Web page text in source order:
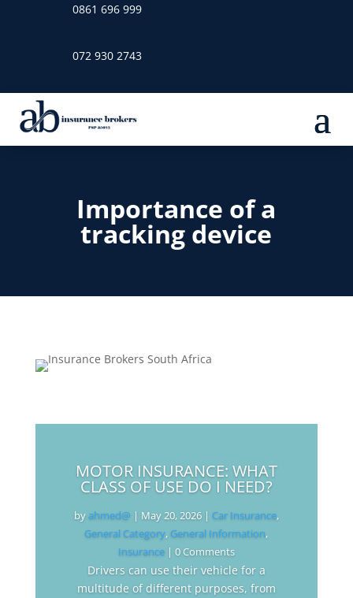
0861 696 999
072 930 2743
Importance of a
tracking device
MOTOR INSURANCE: WHAT
CLASS OF USE DO I NEED?
byahmed@ | May 20, 2026| Car Insurance,
General Category, General Information,
Insurance| 0 Comments
Drivers can use their vehicle for a
multitude of different purposes, from